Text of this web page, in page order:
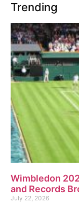
Trending
Wimbledon
and Records
July 22, 2026